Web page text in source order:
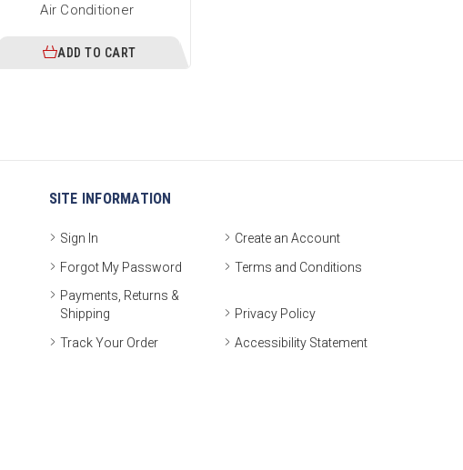
Air Conditioner
ADD TO CART
SITE INFORMATION
Sign In
Create an Account
Forgot My Password
Terms and Conditions
Payments, Returns &
Shipping
Privacy Policy
Track Your Order
Accessibility Statement